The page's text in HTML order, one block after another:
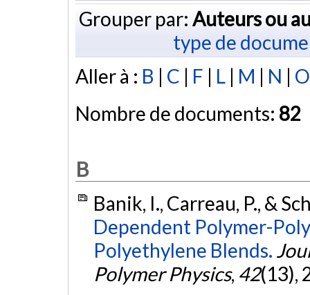
Grouper par: Auteurs ou
type de
Aller à : B | C | F | L | M | N | O
Nombre de documents: 82
B
Banik, I., Carreau, P., &
Dependent Polymer-
Polyethylene Blends.
Polymer Physics, 42(13),